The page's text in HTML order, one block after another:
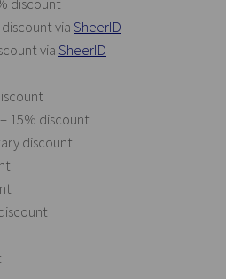
discount
viaSheerID
viaSheerID
15% discount
discount